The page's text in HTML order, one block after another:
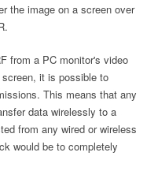
the image on a screen over
from a PC monitor's video
it is possible to
This means that any
data wirelessly to a
from any wired or wireless
would be to completely